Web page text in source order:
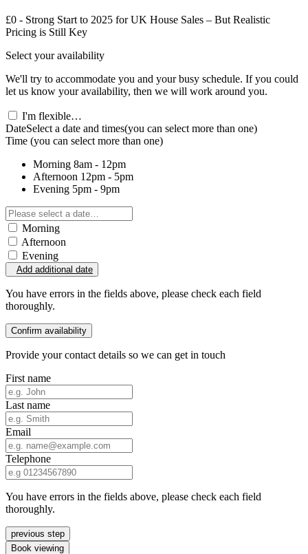
£0 - Strong Start to 2025 for UK House Sales – But Realistic
Pricing is Still Key
Select your availability
We'll try to accommodate you and your busy schedule. If you could
let us know your availability, then we will work around you.
I'm flexible…
DateSelect a date and times(you can select more than one)
Time (you can select more than one)
Morning 8am - 12pm
Afternoon 12pm - 5pm
Evening 5pm - 9pm
Morning
Afternoon
Evening
Add additional date
You have errors in the fields above, please check each field
thoroughly.
Confirm availability
Provide your contact details so we can get in touch
First name
Last name
Email
Telephone
You have errors in the fields above, please check each field
thoroughly.
previous step
Book viewing